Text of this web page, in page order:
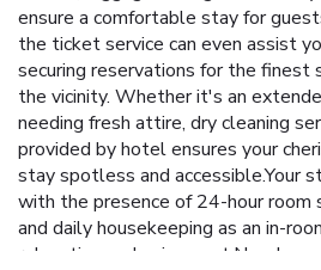
ensure a comfortable stay for
the ticket service can even assist
securing reservations for the finest
the vicinity. Whether it's an
needing fresh attire, dry cleaning
provided by hotel ensures your
stay spotless and accessible.Your
with the presence of 24-hour room
and daily housekeeping as an in-
relaxation and enjoyment.Need